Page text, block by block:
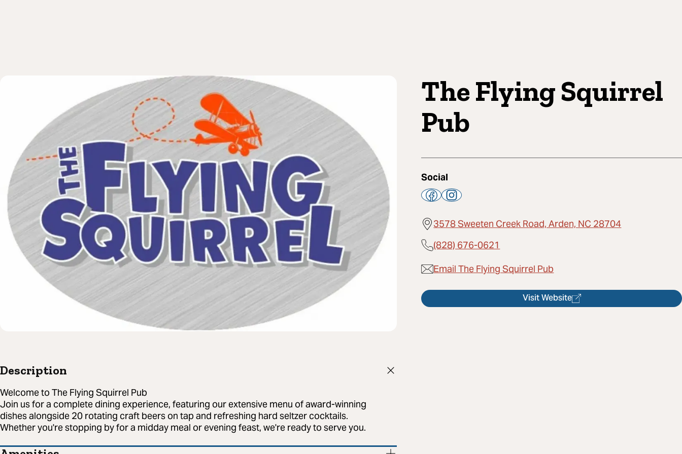
The Flying Squirrel
Pub
Social
3578 Sweeten Creek Road, Arden, NC 28704
(828) 676-0621
Email The Flying Squirrel Pub
Visit Website
Description
Welcome to The Flying Squirrel Pub
Join us for a complete dining experience, featuring our extensive menu of award-winning
dishes alongside 20 rotating craft beers on tap and refreshing hard seltzer cocktails.
Whether you're stopping by for a midday meal or evening feast, we're ready to serve you.